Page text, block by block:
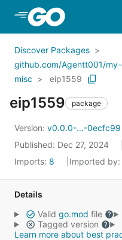
Skip to Main Content
Discover Packages
github.com/Agentt001/
misc
eip1559
eip1559 package
Version: v0.0.0-...-0ecfc99
Published: Dec 27, 2024
Imports: 8 Imported by:
Details
Valid go.mod file
Tagged version
Learn more about best